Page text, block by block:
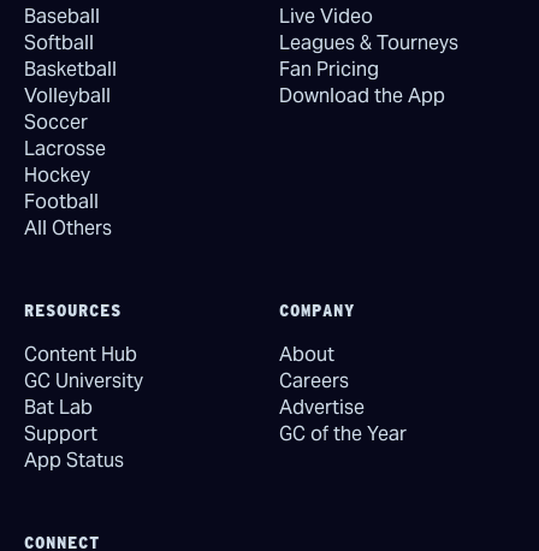
Baseball
Softball
Basketball
Volleyball
Soccer
Lacrosse
Hockey
Football
All Others
Live Video
Leagues & Tourneys
Fan Pricing
Download the App
RESOURCES
Content Hub
GC University
Bat Lab
Support
App Status
CONNECT
COMPANY
About
Careers
Advertise
GC of the Year